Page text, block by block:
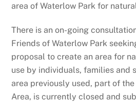
area of Waterlow Park for
There is an on-going
Friends of Waterlow Park
proposal to create an area for
use by individuals, families and
area previously used, part of
Area, is currently closed and